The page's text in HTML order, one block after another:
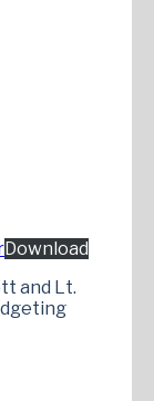
Download
and Lt.